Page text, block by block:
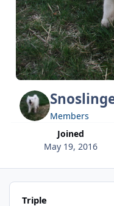
Members
Joined
May 19, 2016
View all
Triple